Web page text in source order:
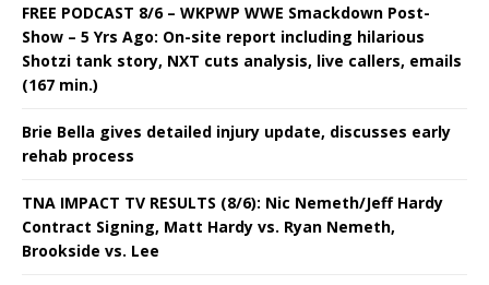
FREE PODCAST 8/6 – WKPWP WWE Smackdown Post-
Show – 5 Yrs Ago: On-site report including hilarious
Shotzi tank story, NXT cuts analysis, live callers, emails
(167 min.)
Brie Bella gives detailed injury update, discusses early
rehab process
TNA IMPACT TV RESULTS (8/6): Nic Nemeth/Jeff Hardy
Contract Signing, Matt Hardy vs. Ryan Nemeth,
Brookside vs. Lee